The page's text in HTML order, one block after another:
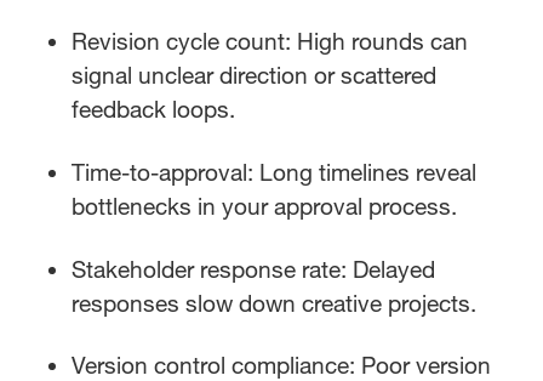
Revision cycle count: High rounds can
signal unclear direction or scattered
feedback loops.
Time-to-approval: Long timelines reveal
bottlenecks in your approval process.
Stakeholder response rate: Delayed
responses slow down creative projects.
Version control compliance: Poor version